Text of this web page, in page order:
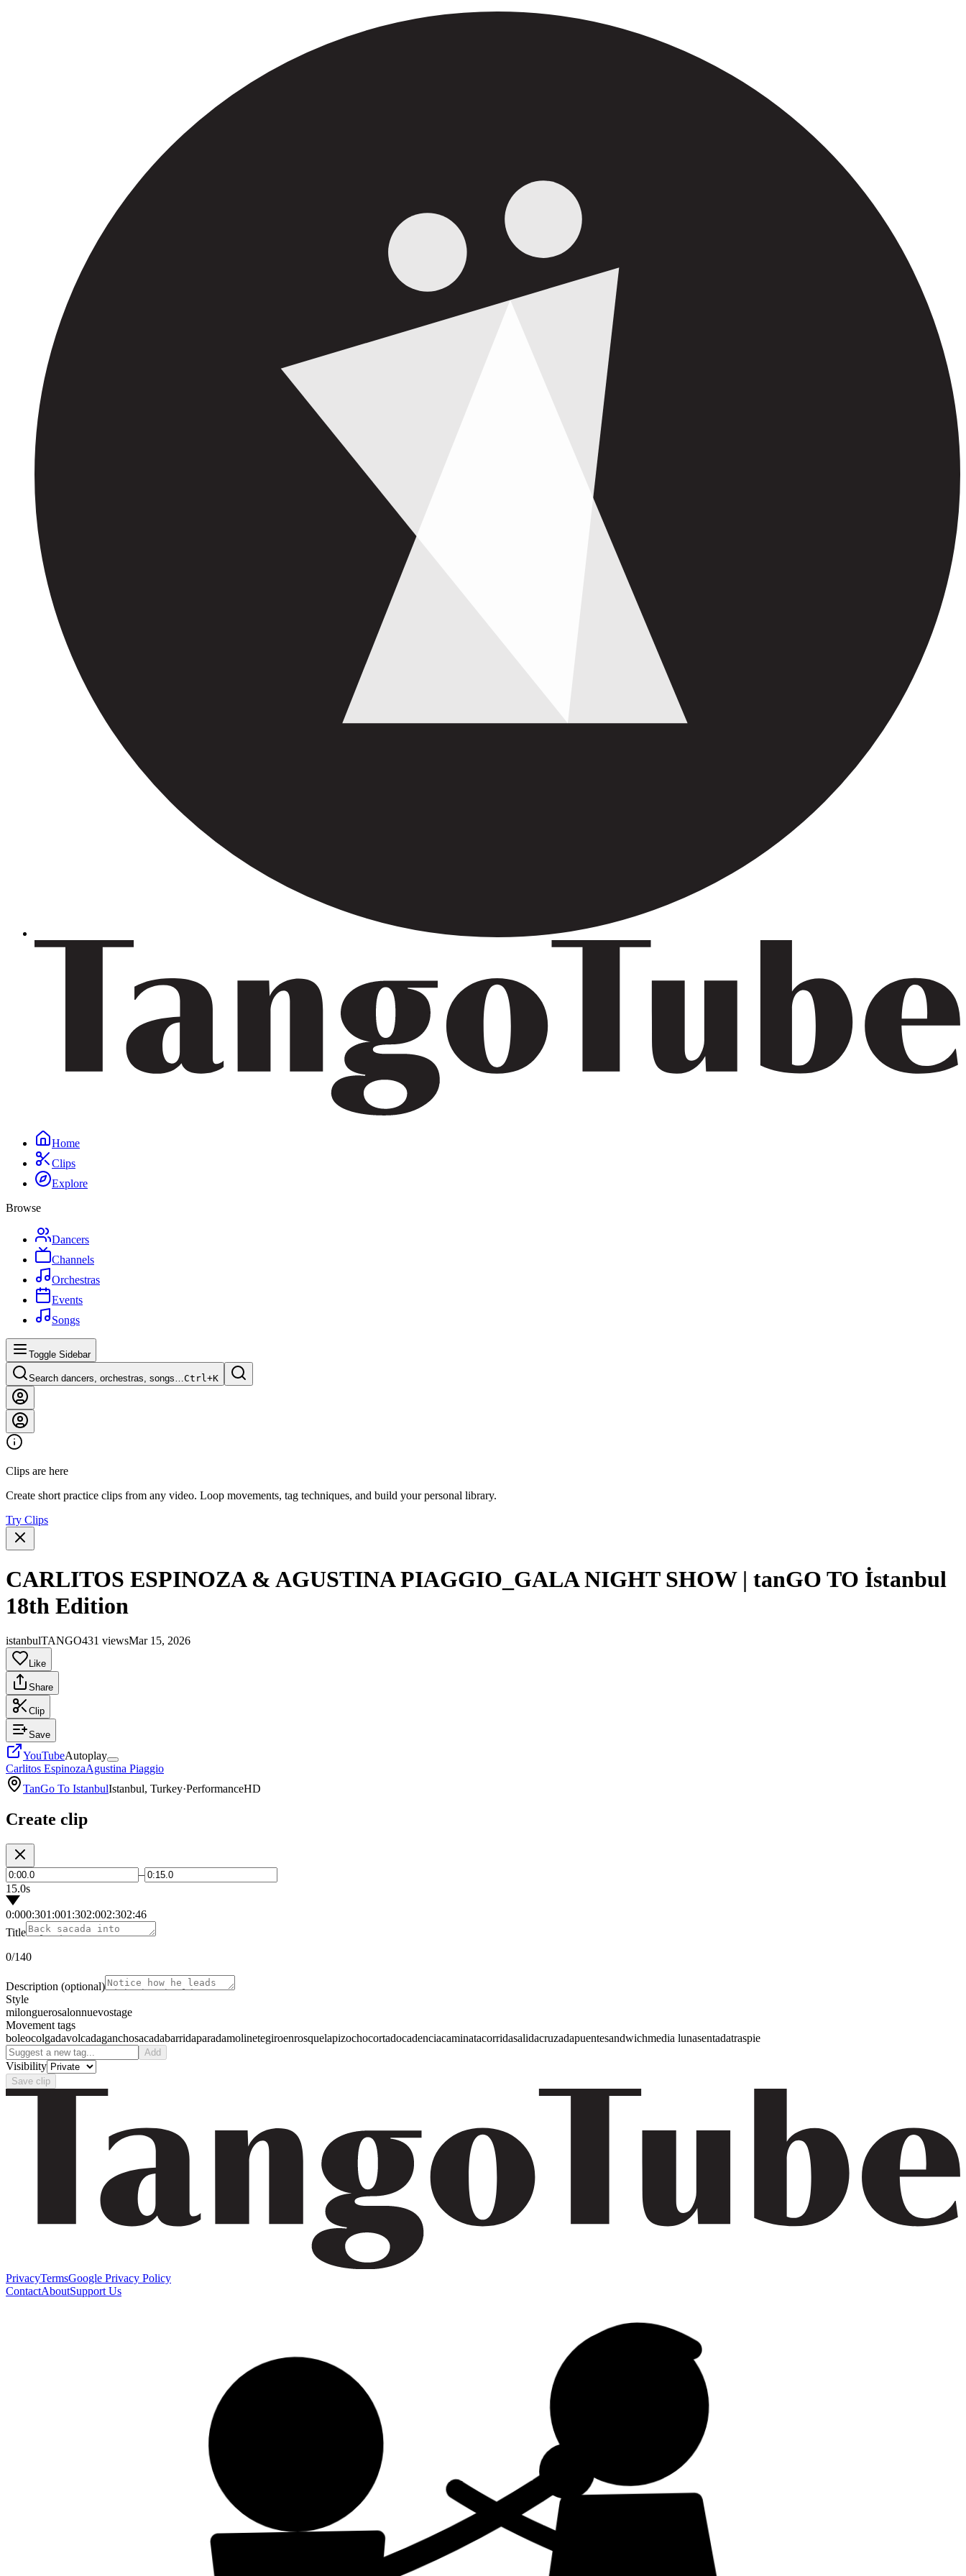
Home
Clips
Explore
Browse
Dancers
Channels
Orchestras
Events
Songs
Toggle Sidebar
Search dancers, orchestras, songs…Ctrl+K
Clips are here
Create short practice clips from any video. Loop movements, tag techniques, and build your personal library.
Try Clips
CARLITOS ESPINOZA & AGUSTINA PIAGGIO_GALA NIGHT SHOW | tanGO TO İstanbul
18th Edition
istanbulTANGO431 viewsMar 15, 2026
Like
Share
Clip
Save
YouTubeAutoplay
Carlitos EspinozaAgustina Piaggio
TanGo To IstanbulIstanbul, Turkey·PerformanceHD
Create clip
–
15.0s
0:000:301:001:302:002:302:46
Title
0/140
Description (optional)
Style
milonguerosalonnuevostage
Movement tags
boleocolgadavolcadaganchosacadabarridaparadamolinetegiroenrosquelapizochocortadocadenciacaminatacorridasalidacruzadapuentesandwichmedia lunasentadatraspie
Add
Visibility
Save clip
PrivacyTermsGoogle Privacy Policy
ContactAboutSupport Us